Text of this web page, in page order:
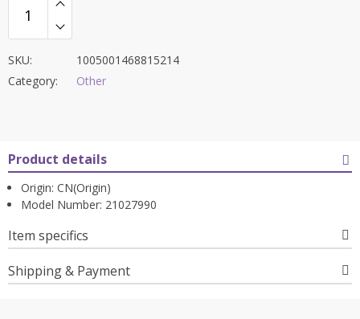
SKU:
1005001468815214
Category:
Other
Product details
Origin: CN(Origin)
Model Number: 21027990
Item specifics
Shipping & Payment